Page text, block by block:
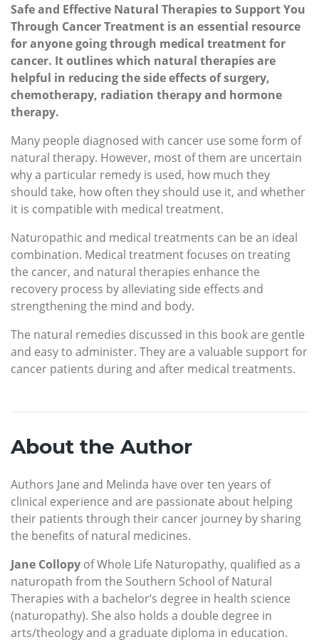
Safe and Effective Natural Therapies to Support You
Through Cancer Treatment is an essential resource
for anyone going through medical treatment for
cancer. It outlines which natural therapies are
helpful in reducing the side effects of surgery,
chemotherapy, radiation therapy and hormone
therapy.
Many people diagnosed with cancer use some form of
natural therapy. However, most of them are uncertain
why a particular remedy is used, how much they
should take, how often they should use it, and whether
it is compatible with medical treatment.
Naturopathic and medical treatments can be an ideal
combination. Medical treatment focuses on treating
the cancer, and natural therapies enhance the
recovery process by alleviating side effects and
strengthening the mind and body.
The natural remedies discussed in this book are gentle
and easy to administer. They are a valuable support for
cancer patients during and after medical treatments.
About the Author
Authors Jane and Melinda have over ten years of
clinical experience and are passionate about helping
their patients through their cancer journey by sharing
the benefits of natural medicines.
Jane Collopy of Whole Life Naturopathy, qualified as a
naturopath from the Southern School of Natural
Therapies with a bachelor’s degree in health science
(naturopathy). She also holds a double degree in
arts/theology and a graduate diploma in education.